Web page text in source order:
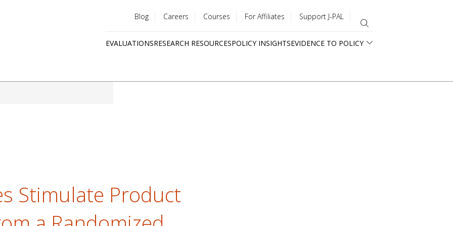
menu
Blog Careers Courses For Affiliates Support J-PAL
EVALUATIONSRESEARCH RESOURCESPOLICY INSIGHTSEVIDENCE TO POLICY
Stimulate Product